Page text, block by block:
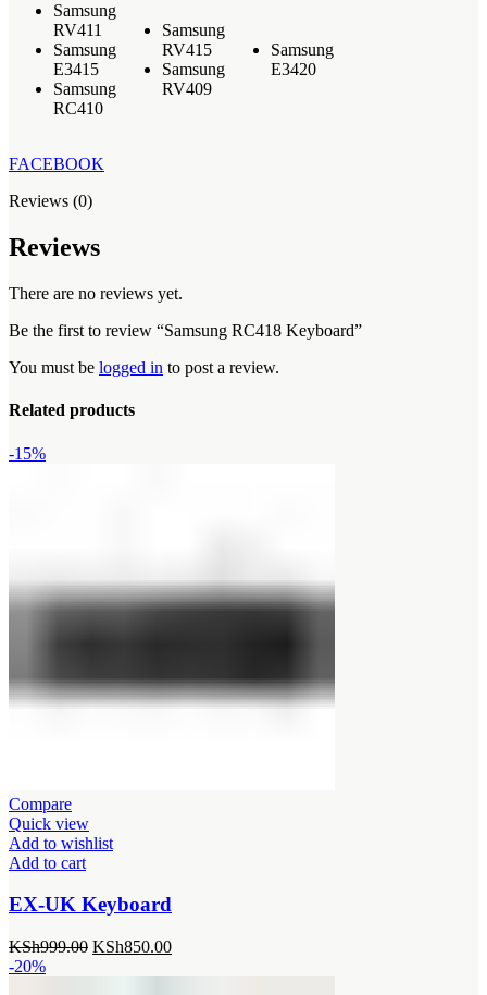
Samsung
RV411
Samsung
E3415
Samsung
RC410
Samsung
RV415
Samsung
RV409
Samsung
E3420
FACEBOOK
Reviews (0)
Reviews
There are no reviews yet.
Be the first to review “Samsung RC418 Keyboard”
You must be logged in to post a review.
Related products
-15%
Compare
Quick view
Add to wishlist
Add to cart
EX-UK Keyboard
KSh999.00 Original
KSh850.00Current
-20%